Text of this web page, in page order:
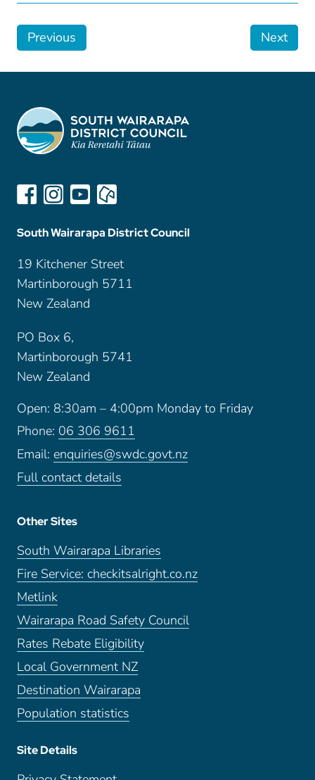
Previous Next
South Wairarapa District Council
19 Kitchener Street
Martinborough 5711
New Zealand
PO Box 6,
Martinborough 5741
New Zealand
Open: 8:30am – 4:00pm Monday to Friday
Phone: 06 306 9611
Email: enquiries@swdc.govt.nz
Full contact details
Other Sites
South Wairarapa Libraries
Fire Service: checkitsalright.co.nz
Metlink
Wairarapa Road Safety Council
Rates Rebate Eligibility
Local Government NZ
Destination Wairarapa
Population statistics
Site Details